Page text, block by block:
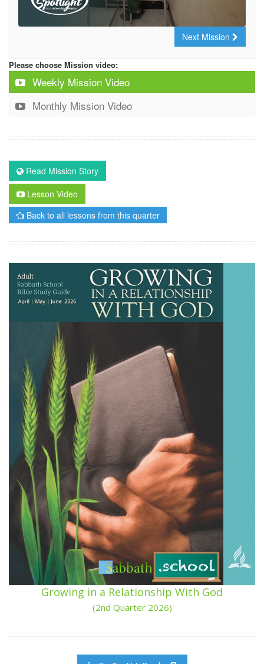
Next Mission
Please choose Mission video:
Weekly Mission Video
Monthly Mission Video
Read Mission Story
Lesson Video
Back to all lessons from this quarter
Growing in a Relationship With God
(2nd Quarter 2026)